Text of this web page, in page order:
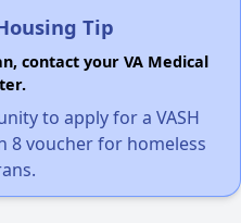
Tip
contact your VA Medical
to apply for a VASH
8 voucher for homeless